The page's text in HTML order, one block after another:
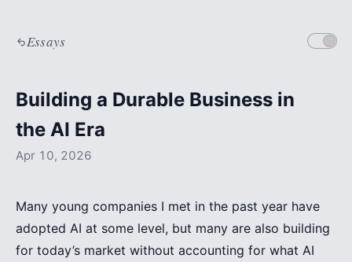
Essays
Building a Durable Business in
the AI Era
Apr 10, 2026
Many young companies I met in the past year have
adopted AI at some level, but many are also building
for today’s market without accounting for what AI